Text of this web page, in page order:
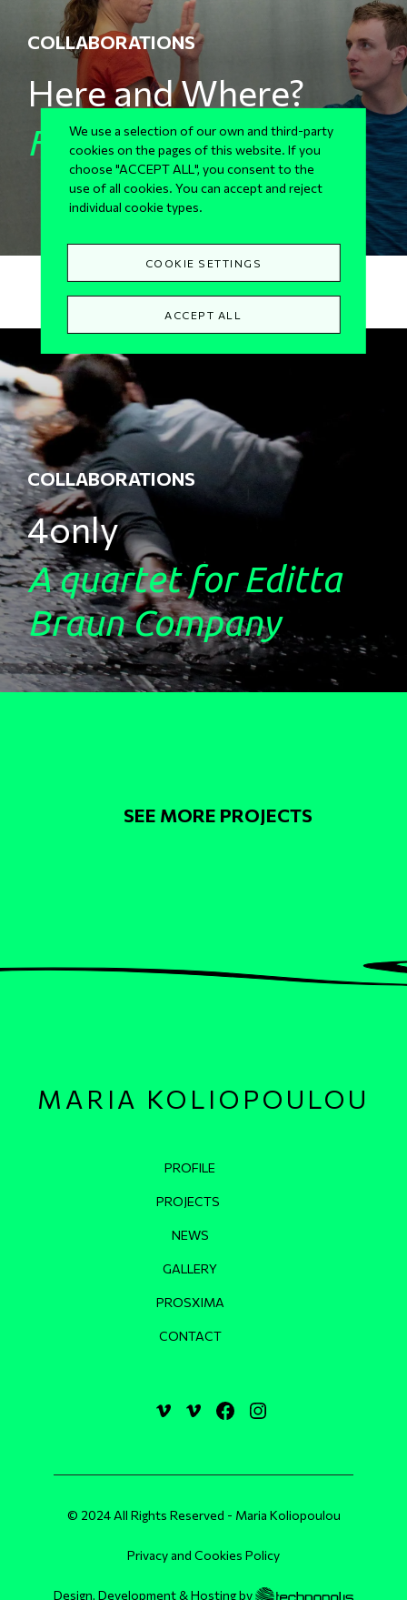
COLLABORATIONS
Here and Where?
For Sg2
COLLABORATIONS
4only
A quartet for Editta
Braun Company
SEE MORE PROJECTS
MARIA KOLIOPOULOU
Κεντρική πλοήγηση
PROFILE
PROJECTS
NEWS
GALLERY
PROSXIMA
CONTACT
© 2024 All Rights Reserved - Maria Koliopoulou
Privacy and Cookies Policy
Design, Development & Hosting by
We use a selection of our own and third-party
cookies on the pages of this website. If you
choose "ACCEPT ALL", you consent to the
use of all cookies. You can accept and reject
individual cookie types.
COOKIE SETTINGS
ACCEPT ALL